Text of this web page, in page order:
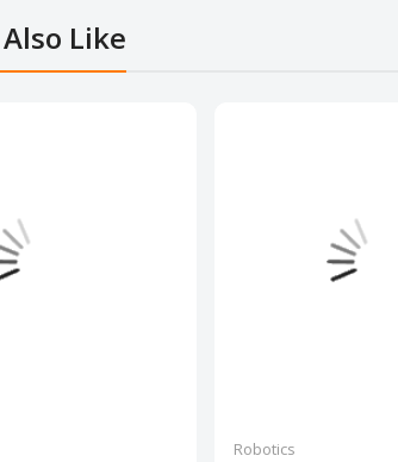
Like
Robotics